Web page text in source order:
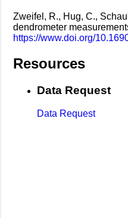
Zweifel, R., Hug, C.,
dendrometer
https://www.doi.org/
Resources
Data Request
Data Request